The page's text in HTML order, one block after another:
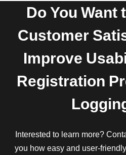
Do You Want
Customer
Improve
Registration
Interested to learn more?
you how easy and user-